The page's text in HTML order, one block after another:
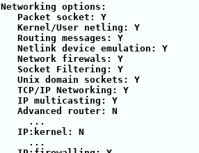
Networking options:
   Packet socket: Y
   Kernel/User netling: Y
   Routing messages: Y
   Netlink device emulation: Y
   Network firewals: Y
   Socket Filtering: Y
   Unix domain sockets: Y
   TCP/IP Networking: Y
   IP multicasting: Y
   Advanced router: N
     ...
   IP:kernel: N
     ...